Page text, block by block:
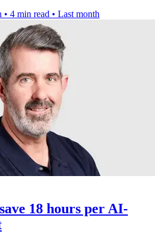
• 4 min read • Last month
18 hours per AI-